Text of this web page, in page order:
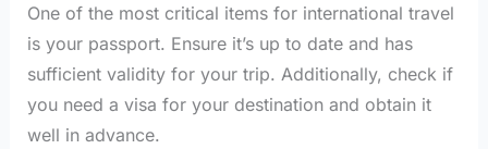
One of the most critical items for international travel
is your passport. Ensure it’s up to date and has
sufficient validity for your trip. Additionally, check if
you need a visa for your destination and obtain it
well in advance.